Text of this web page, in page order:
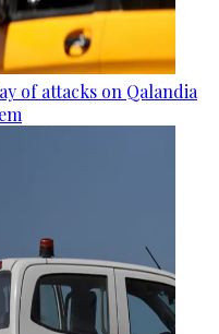
of attacks on Qalandia